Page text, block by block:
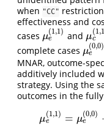
when "CC"
effectiveness and
cases μ
(1 ,1 )
e
μe(1,1 )and μ
(1 ,1
c
μc(1,
complete cases μ
(0,0)
e
μe(0,0
MNAR, outcome-
additively included
strategy. Using the
outcomes in the
μ
(1 ,1 )
e = μ
(0,0)
e
(1) μe 1,1)=μ